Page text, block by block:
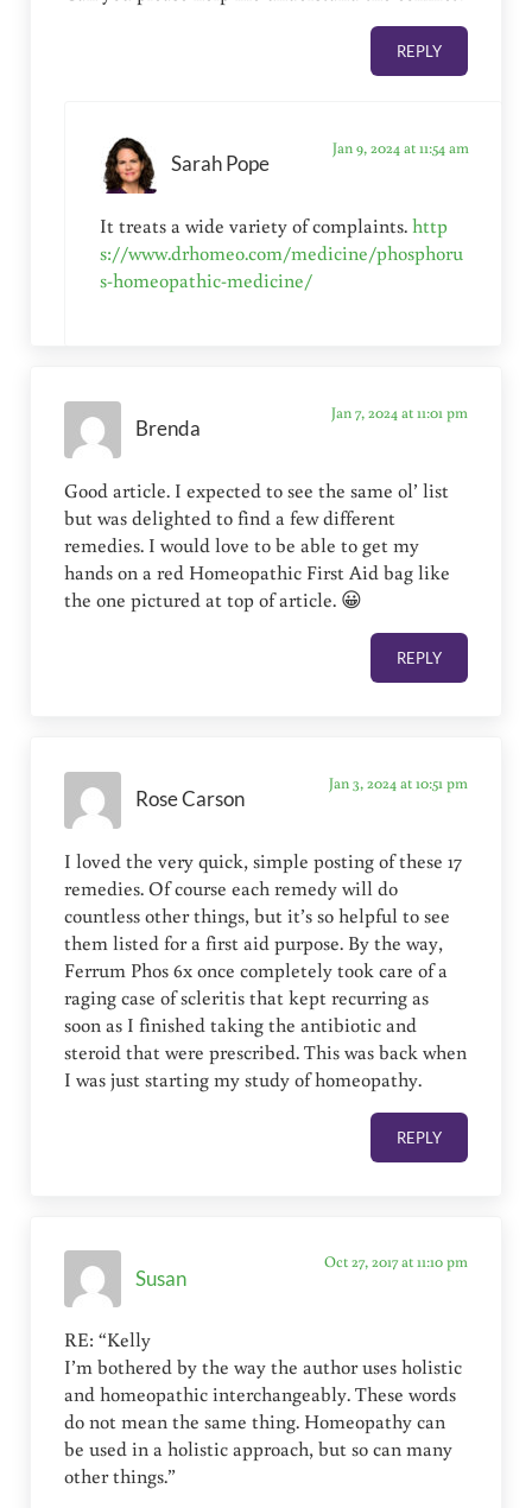
REPLY
Sarah Pope
Jan 9, 2024 at 11:54 am
It treats a wide variety of complaints.http
s://www.drhomeo.com/medicine/phosphoru
s-homeopathic-medicine/
Brenda
Jan 7, 2024 at 11:01 pm
Good article. I expected to see the same ol’ list
but was delighted to find a few different
remedies. I would love to be able to get my
hands on a red Homeopathic First Aid bag like
the one pictured at top of article. 😀
REPLY
Rose Carson
Jan 3, 2024 at 10:51 pm
I loved the very quick, simple posting of these 17
remedies. Of course each remedy will do
countless other things, but it’s so helpful to see
them listed for a first aid purpose. By the way,
Ferrum Phos 6x once completely took care of a
raging case of scleritis that kept recurring as
soon as I finished taking the antibiotic and
steroid that were prescribed. This was back when
I was just starting my study of homeopathy.
REPLY
Susan
Oct 27, 2017 at 11:10 pm
RE: “Kelly
I’m bothered by the way the author uses holistic
and homeopathic interchangeably. These words
do not mean the same thing. Homeopathy can
be used in a holistic approach, but so can many
other things.”